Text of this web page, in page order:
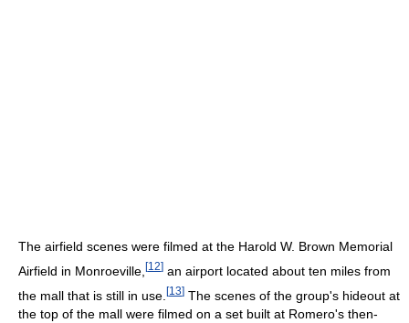
The airfield scenes were filmed at the Harold W. Brown Memorial
Airfield in Monroeville, [12] an airport located about ten miles from
the mall that is still in use. [13] The scenes of the group's hideout at
the top of the mall were filmed on a set built at Romero's then-